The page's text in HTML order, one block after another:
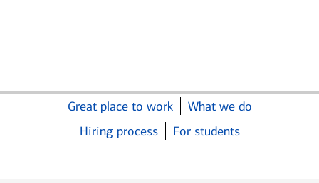
Great place to work
What we do
Hiring process
For students